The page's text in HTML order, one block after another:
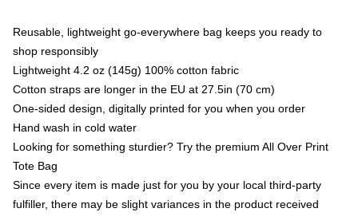
Reusable, lightweight go-everywhere bag keeps you ready to
shop responsibly
Lightweight 4.2 oz (145g) 100% cotton fabric
Cotton straps are longer in the EU at 27.5in (70 cm)
One-sided design, digitally printed for you when you order
Hand wash in cold water
Looking for something sturdier? Try the premium All Over Print
Tote Bag
Since every item is made just for you by your local third-party
fulfiller, there may be slight variances in the product received